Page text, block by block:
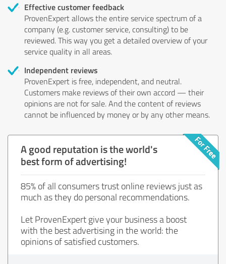
Effective customer feedback
ProvenExpert allows the entire service spectrum of a
company (e.g. customer service, consulting) to be
reviewed. This way you get a detailed overview of your
service quality in all areas.
Independent reviews
ProvenExpert is free, independent, and neutral.
Customers make reviews of their own accord — their
opinions are not for sale. And the content of reviews
cannot be influenced by money or by any other means.
A good reputation is the world's
best form of advertising!
85% of all consumers trust online reviews just as
much as they do personal recommendations.
Let ProvenExpert give your business a boost
with the best advertising in the world: the
opinions of satisfied customers.